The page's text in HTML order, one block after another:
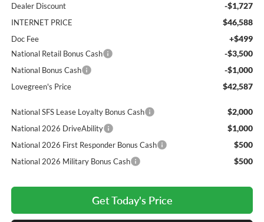
Dealer Discount -$1,727
INTERNET PRICE $46,588
Doc Fee +$499
National Retail Bonus Cash -$3,500
National Bonus Cash -$1,000
Lovegreen's Price $42,587
National SFS Lease Loyalty Bonus Cash $2,000
National 2026 DriveAbility $1,000
National 2026 First Responder Bonus Cash $500
National 2026 Military Bonus Cash $500
Get Today's Price